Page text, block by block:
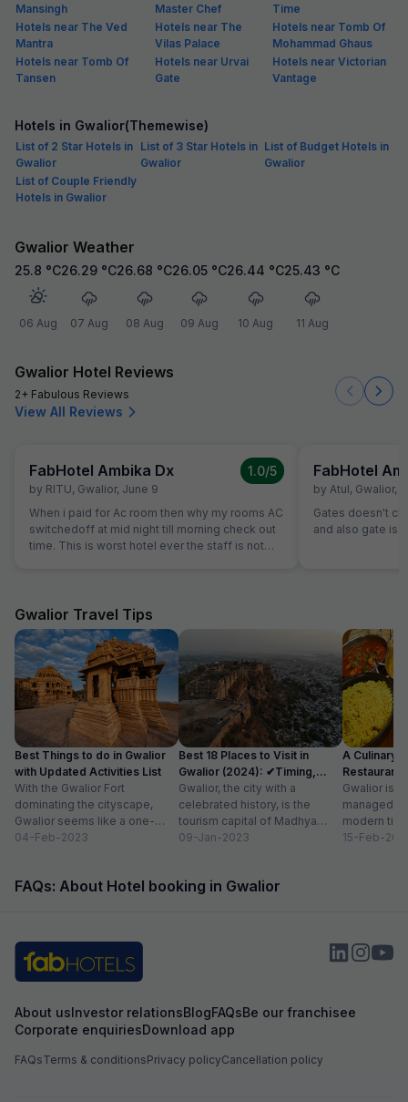
Mansingh
Master Chef
Time
Hotels near The Ved
Mantra
Hotels near The
Vilas Palace
Hotels near Tomb Of
Mohammad Ghaus
Hotels near Tomb Of
Tansen
Hotels near Urvai
Gate
Hotels near Victorian
Vantage
Hotels in Gwalior(Themewise)
List of 2 Star Hotels in
Gwalior
List of 3 Star Hotels in
Gwalior
List of Budget Hotels in
Gwalior
List of Couple Friendly
Hotels in Gwalior
Gwalior Weather
25.8 °C
06 Aug
26.29 °C
07 Aug
26.68 °C
08 Aug
26.05 °C
09 Aug
26.44 °C
10 Aug
25.43 °C
11 Aug
Gwalior Hotel Reviews
2+ Fabulous Reviews
View All Reviews
FabHotel Ambika Dx
by RITU, Gwalior, June 9
1.0/5
When i paid for Ac room then why my rooms AC
switchedoff at mid night till morning check out
time. This is worst hotel ever the staff is not
fab hotel but this hotel sucks washroom dirty
staff is ridiculous, unbearable staff and service
FabHotel
by Atul, Gwalior,
Gates doesn't
and also gate is
Gwalior Travel Tips
Best Things to do in Gwalior
with Updated Activities List
With the Gwalior Fort
dominating the cityscape,
Gwalior seems like a one-
attraction city, but you would
04-Feb-2023
Best 18 Places to Visit in
Gwalior (2024): ✔Timing,
Entry Fee
Gwalior, the city with a
celebrated history, is the
tourism capital of Madhya
Pradesh. From massive forts
09-Jan-2023
A Culinary
Gwalior is a
managed
modern
15-Feb-
FAQs: About Hotel booking in Gwalior
About usInvestor relationsBlogFAQsBe our franchisee
Corporate enquiriesDownload app
FAQsTerms & conditionsPrivacy policyCancellation policy